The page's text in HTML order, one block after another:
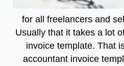
for all freelancers and
Usually that it takes a lot
invoice template. That
accountant invoice